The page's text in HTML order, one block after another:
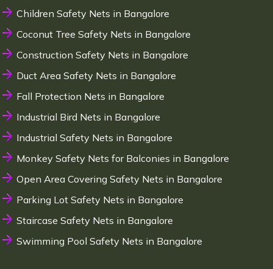
Children Safety Nets in Bangalore
Coconut Tree Safety Nets in Bangalore
Construction Safety Nets in Bangalore
Duct Area Safety Nets in Bangalore
Fall Protection Nets in Bangalore
Industrial Bird Nets in Bangalore
Industrial Safety Nets in Bangalore
Monkey Safety Nets for Balconies in Bangalore
Open Area Covering Safety Nets in Bangalore
Parking Lot Safety Nets in Bangalore
Staircase Safety Nets in Bangalore
Swimming Pool Safety Nets in Bangalore